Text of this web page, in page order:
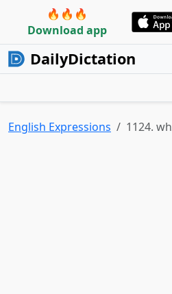
🔥🔥🔥
Download app
DailyDictation
English Expressions 1124.